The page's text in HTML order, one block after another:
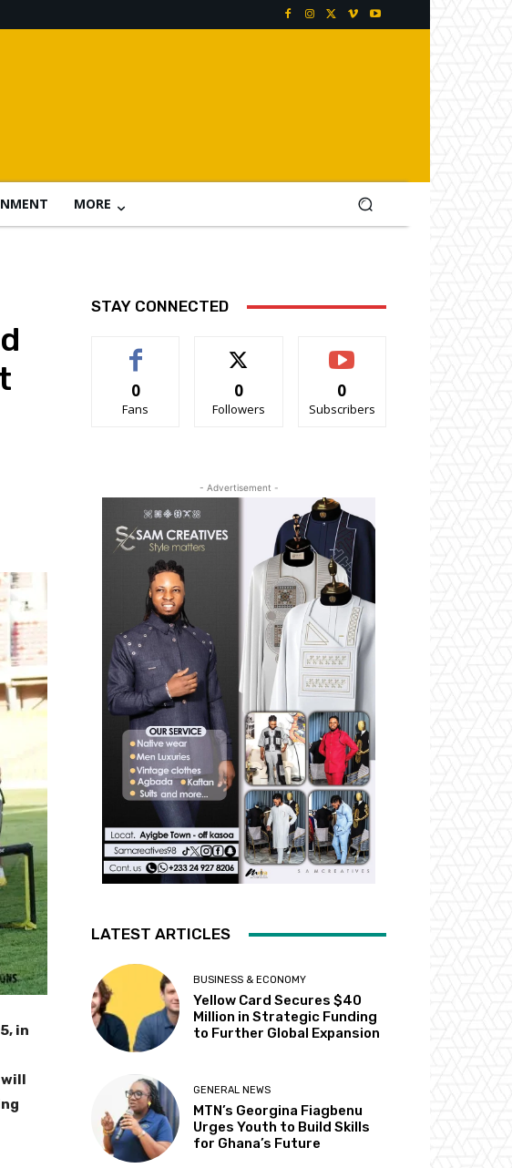
MORE
in
will
STAY CONNECTED
0
Fans
0
Followers
0
Subscribers
- Advertisement -
LATEST ARTICLES
BUSINESS & ECONOMY
Yellow Card Secures $40
Million in Strategic Funding
to Further Global Expansion
GENERAL NEWS
MTN’s Georgina Fiagbenu
Urges Youth to Build Skills
for Ghana’s Future